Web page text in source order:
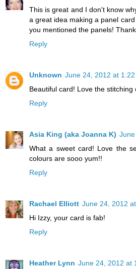
This is great and I don't know
a great idea making a panel
you mentioned the panels!
Reply
Unknown June 24, 2012 at 1:22
Beautiful card! Love the stitching
Reply
Asia King (aka Joanna K)
What a sweet card! Love the
colours are sooo yum!!
Reply
Rachael Elliott June 24, 2012
Hi Izzy, your card is fab!
Reply
Heather Lynn June 24, 2012 at